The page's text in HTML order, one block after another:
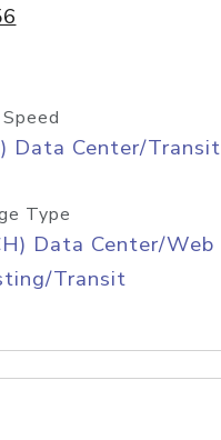
Data Center/Transit
Type
Data Center/Web
Transit